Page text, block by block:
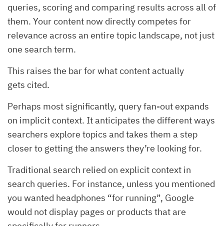
queries, scoring and comparing results across all of
them. Your content now directly competes for
relevance across an entire topic landscape, not just
one search term.
This raises the bar for what content actually
gets cited.
Perhaps most significantly, query fan-out expands
on implicit context. It anticipates the different ways
searchers explore topics and takes them a step
closer to getting the answers they’re looking for.
Traditional search relied on explicit context in
search queries. For instance, unless you mentioned
you wanted headphones “for running”, Google
would not display pages or products that are